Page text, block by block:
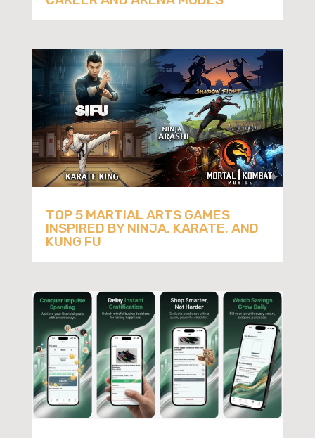
TOP 5 MARTIAL ARTS GAMES
INSPIRED BY NINJA, KARATE, AND
KUNG FU